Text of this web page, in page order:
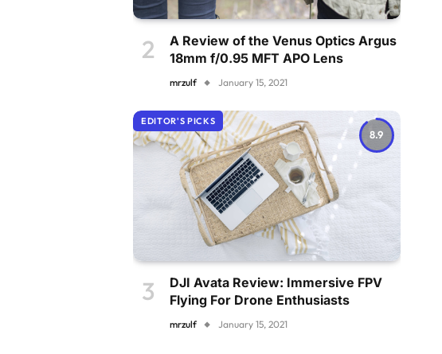
A Review of the Venus Optics Argus
18mm f/0.95 MFT APO Lens
mrzulf January 15, 2021
8.9
EDITOR'S PICKS
DJI Avata Review: Immersive FPV
Flying For Drone Enthusiasts
mrzulf January 15, 2021